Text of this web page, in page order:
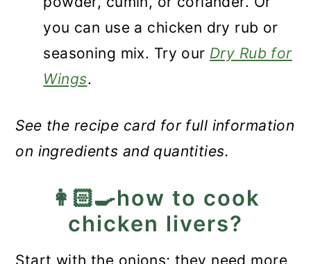
you can use a chicken dry rub or
seasoning mix. Try our Dry Rub for
Wings.
See the recipe card for full information
on ingredients and quantities.
👩🏻‍🍳how to cook
chicken livers?
Start with the onions; they need more